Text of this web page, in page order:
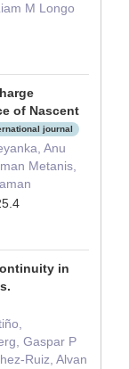
M Longo
of Nascent
journal
Anu
Metanis,
in
Gaspar P
Ruiz, Alvan